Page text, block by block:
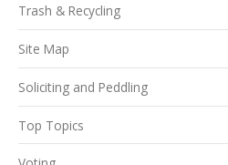
Trash & Recycling
Site Map
Soliciting and Peddling
Top Topics